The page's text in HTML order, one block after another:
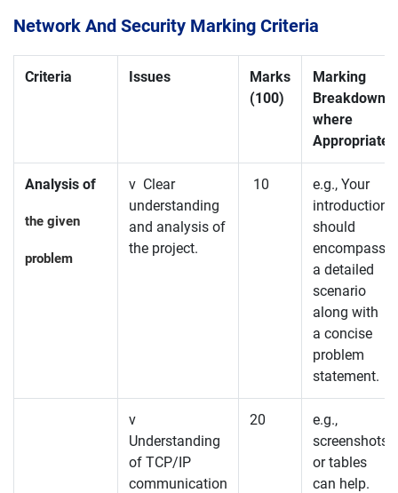
Network And Security Marking Criteria
Criteria Issues
Marks
(100)
Marking
Breakdown
where
Appropriate
Analysis of
the given
problem
v Clear
understanding
and analysis of
the project.
10
e.g., Your
introduction
should
encompass
a detailed
scenario
along with
a concise
problem
statement.
v
Understanding
of TCP/IP
communication
20
e.g.,
screenshots
or tables
can help.